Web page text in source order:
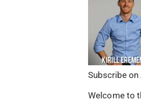
Subscribe on
Welcome to